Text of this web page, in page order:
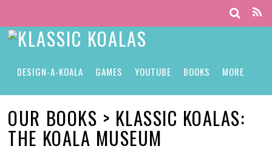
DESIGN-A-KOALA GAMES YOUTUBE BOOKS MORE
OUR BOOKS > KLASSIC KOALAS:
THE KOALA MUSEUM